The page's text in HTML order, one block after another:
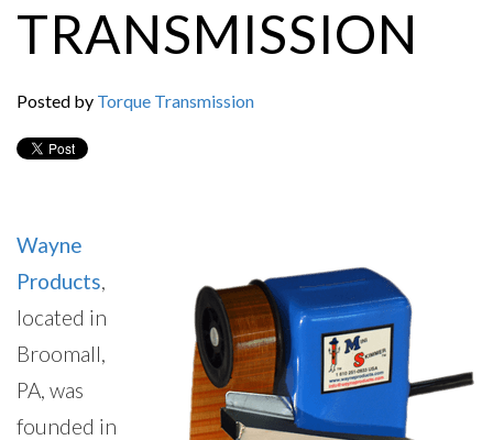
TRANSMISSION
Posted by Torque Transmission
Wayne
Products,
located in
Broomall,
PA, was
founded in